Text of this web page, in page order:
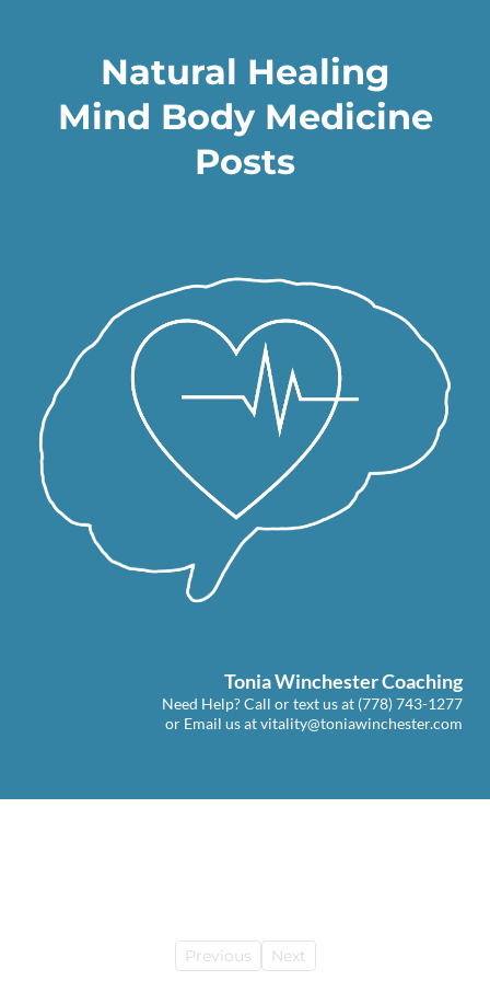
Natural Healing
Mind Body Medicine
Posts
Tonia Winchester Coaching
Need Help? Call or text us at (778) 743-1277
or Email us atvitality@toniawinchester.com
Previous Next